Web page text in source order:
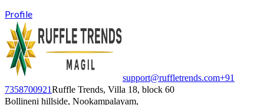
Profile
support@ruffletrends.com+91
7358700921Ruffle Trends, Villa 18, block 60
Bollineni hillside, Nookampalayam,